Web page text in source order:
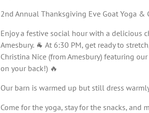
2nd Annual Thanksgiving Eve Goat Yoga &
Enjoy a festive social hour with a delicious
Amesbury. 🐐 At 6:30 PM, get ready to
Christina Nice (from Amesbury) featuring
on your back!) 🔥
Our barn is warmed up but still dress
Come for the yoga, stay for the snacks,